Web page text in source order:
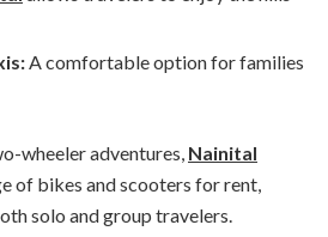
A comfortable option for families
wheeler adventures, Nainital
of bikes and scooters for rent,
solo and group travelers.